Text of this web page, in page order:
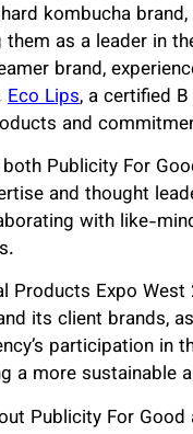
kombucha
as a leader in
brand,
Eco Lips, a certified
and
Publicity For
and thought
with like-
Products Expo
its client brands,
participation
a more sustainable
Publicity For